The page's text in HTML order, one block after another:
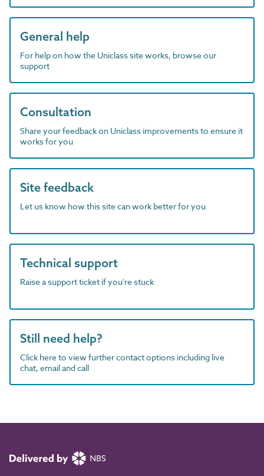
General help
For help on how the Uniclass site works, browse our
support
Consultation
Share your feedback on Uniclass improvements to ensure it
works for you
Site feedback
Let us know how this site can work better for you
Technical support
Raise a support ticket if you're stuck
Still need help?
Click here to view further contact options including live
chat, email and call